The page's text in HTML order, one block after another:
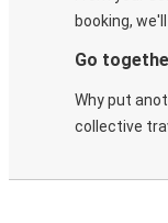
booking,
Go
Why put
collective